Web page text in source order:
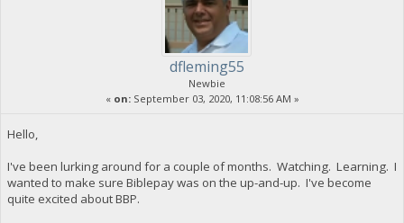
dfleming55
Newbie
« on:September 03, 2020, 11:08:56 AM »
Hello,
I've been lurking around for a couple of months. Watching. Learning. I
wanted to make sure Biblepay was on the up-and-up. I've become
quite excited about BBP.